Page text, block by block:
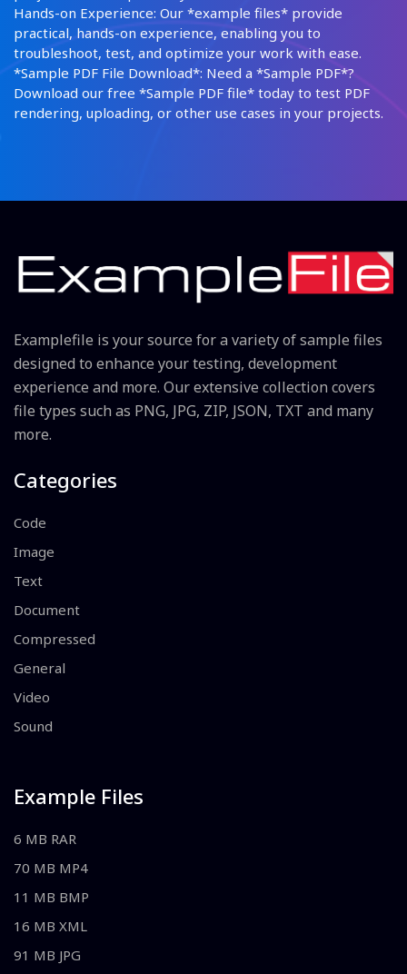
Hands-on Experience: Our *example files* provide
practical, hands-on experience, enabling you to
troubleshoot, test, and optimize your work with ease.
*Sample PDF File Download*: Need a *Sample PDF*?
Download our free *Sample PDF file* today to test PDF
rendering, uploading, or other use cases in your projects.
Examplefile is your source for a variety of sample files
designed to enhance your testing, development
experience and more. Our extensive collection covers
file types such as PNG, JPG, ZIP, JSON, TXT and many
more.
Categories
Code
Image
Text
Document
Compressed
General
Video
Sound
Example Files
6 MB RAR
70 MB MP4
11 MB BMP
16 MB XML
91 MB JPG